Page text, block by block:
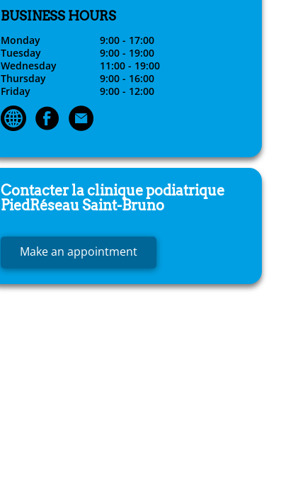
BUSINESS HOURS
Monday
9:00 - 17:00
Tuesday
9:00 - 19:00
Wednesday
11:00 - 19:00
Thursday
9:00 - 16:00
Friday
9:00 - 12:00
Contacter la clinique podiatrique
PiedRéseauSaint-Bruno
Make an appointment